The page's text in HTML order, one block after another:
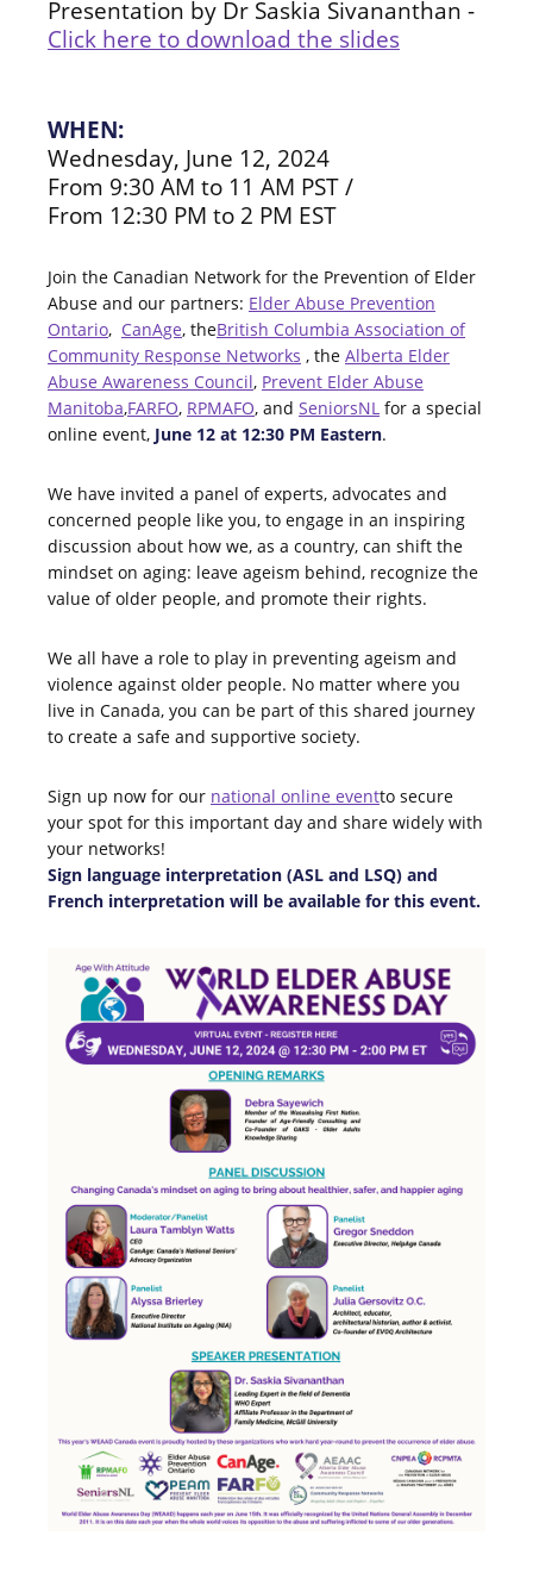
Presentation by Dr Saskia Sivananthan -
Click here to download the slides
WHEN:
Wednesday, June 12, 2024
From 9:30 AM to 11 AM PST /
From 12:30 PM to 2 PM EST
Join the Canadian Network for the Prevention of Elder
Abuse and our partners: Elder Abuse Prevention
Ontario, CanAge, theBritish Columbia Association of
Community Response Networks , the Alberta Elder
Abuse Awareness Council, Prevent Elder Abuse
Manitoba,FARFO, RPMAFO, and SeniorsNL for a special
online event, June 12 at 12:30 PM Eastern.
We have invited a panel of experts, advocates and
concerned people like you, to engage in an inspiring
discussion about how we, as a country, can shift the
mindset on aging: leave ageism behind, recognize the
value of older people, and promote their rights.
We all have a role to play in preventing ageism and
violence against older people. No matter where you
live in Canada, you can be part of this shared journey
to create a safe and supportive society.
Sign up now for our national online eventto secure
your spot for this important day and share widely with
your networks!
Sign language interpretation (ASL and LSQ) and
French interpretation will be available for this event.